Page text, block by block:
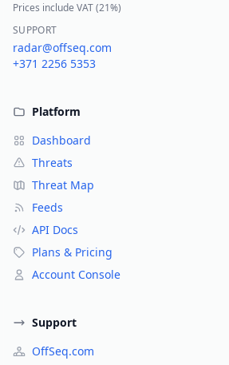
Prices include VAT (21%)
SUPPORT
radar@offseq.com
+371 2256 5353
Platform
Dashboard
Threats
Threat Map
Feeds
API Docs
Plans & Pricing
Account Console
Support
OffSeq.com